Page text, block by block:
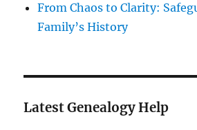
From Chaos to Clarity:
Family’s History
Latest Genealogy Help